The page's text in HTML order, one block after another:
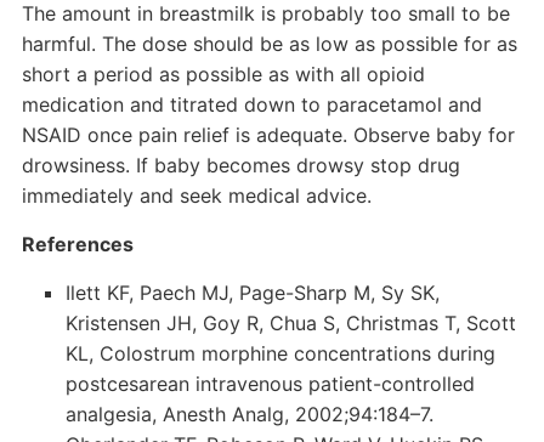
The amount in breastmilk is probably too small to be
harmful. The dose should be as low as possible for as
short a period as possible as with all opioid
medication and titrated down to paracetamol and
NSAID once pain relief is adequate. Observe baby for
drowsiness. If baby becomes drowsy stop drug
immediately and seek medical advice.
References
Ilett KF, Paech MJ, Page-Sharp M, Sy SK,
Kristensen JH, Goy R, Chua S, Christmas T, Scott
KL, Colostrum morphine concentrations during
postcesarean intravenous patient-controlled
analgesia, Anesth Analg, 2002;94:184–7.